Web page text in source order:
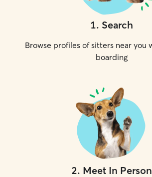
1. Search
Browse profiles of sitters near you
boarding
2. Meet In Person